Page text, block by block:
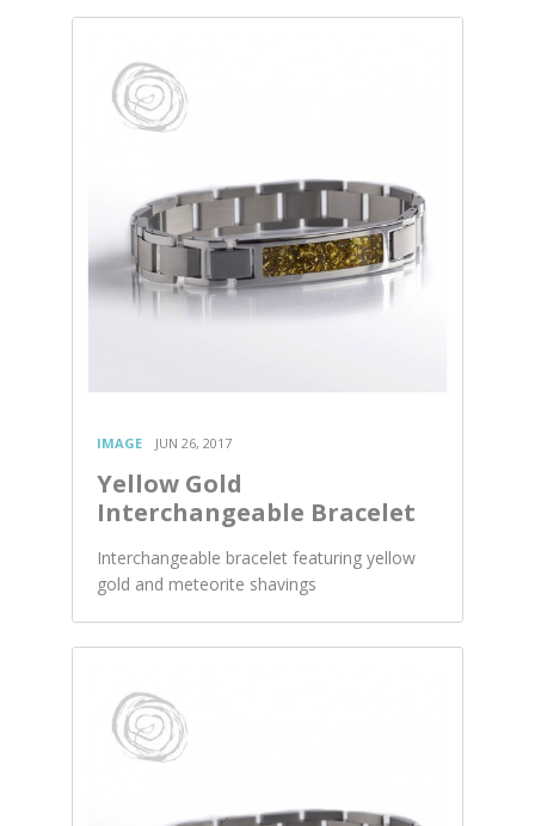
IMAGE JUN 26, 2017
Yellow Gold
Interchangeable Bracelet
Interchangeable bracelet featuring yellow
gold and meteorite shavings